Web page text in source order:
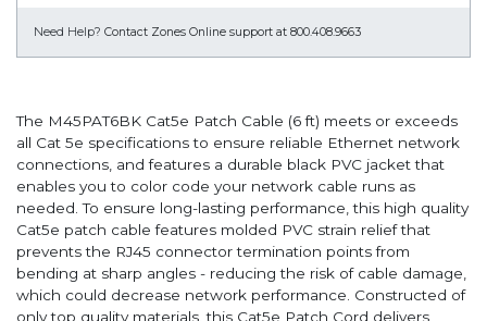
Need Help? Contact Zones Online support at 800.408.9663
The M45PAT6BK Cat5e Patch Cable (6 ft) meets or exceeds
all Cat 5e specifications to ensure reliable Ethernet network
connections, and features a durable black PVC jacket that
enables you to color code your network cable runs as
needed. To ensure long-lasting performance, this high quality
Cat5e patch cable features molded PVC strain relief that
prevents the RJ45 connector termination points from
bending at sharp angles - reducing the risk of cable damage,
which could decrease network performance. Constructed of
only top quality materials, this Cat5e Patch Cord delivers